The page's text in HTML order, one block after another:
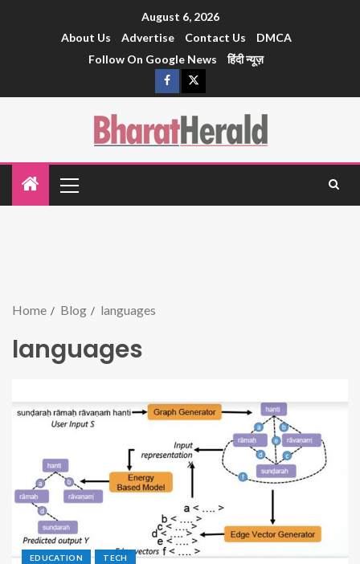
August 6, 2026
About Us
Advertise Contact Us
DMCA
Follow On Google News
हिंदी न्यूज़
Home Blog languages
languages
EDUCATION TECH